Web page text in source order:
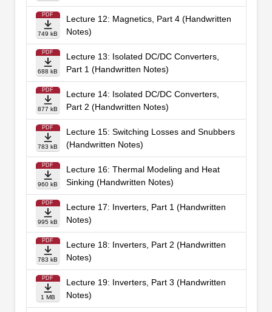
PDF
749 kB
Lecture 12: Magnetics, Part 4 (Handwritten
Notes)
PDF
688 kB
Lecture 13: Isolated DC/DC Converters,
Part 1 (Handwritten Notes)
PDF
877 kB
Lecture 14: Isolated DC/DC Converters,
Part 2 (Handwritten Notes)
PDF
783 kB
Lecture 15: Switching Losses and Snubbers
(Handwritten Notes)
PDF
960 kB
Lecture 16: Thermal Modeling and Heat
Sinking (Handwritten Notes)
PDF
995 kB
Lecture 17: Inverters, Part 1 (Handwritten
Notes)
PDF
783 kB
Lecture 18: Inverters, Part 2 (Handwritten
Notes)
PDF
1 MB
Lecture 19: Inverters, Part 3 (Handwritten
Notes)